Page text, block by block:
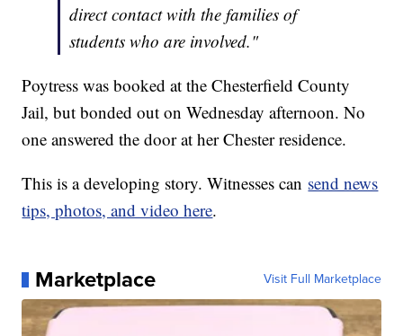
direct contact with the families of
students who are involved."
Poytress was booked at the Chesterfield County
Jail, but bonded out on Wednesday afternoon. No
one answered the door at her Chester residence.
This is a developing story. Witnesses can send news
tips, photos, and video here.
Marketplace Visit Full Marketplace